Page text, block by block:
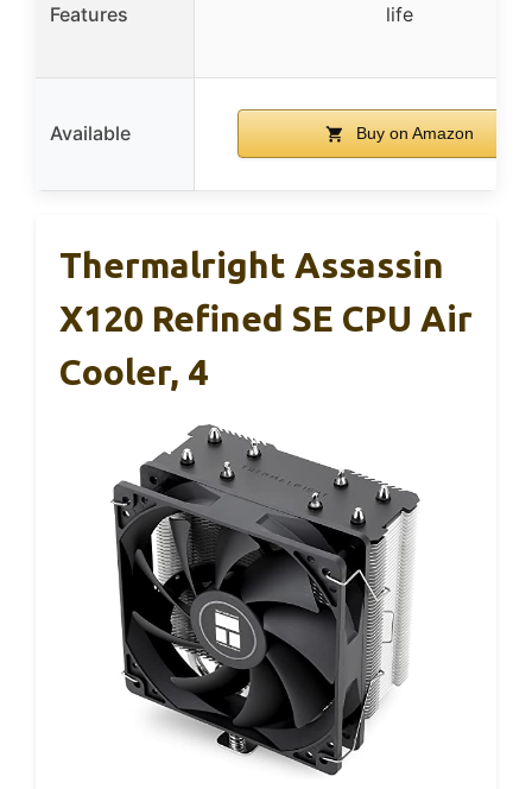
Features
life
Available Buy on Amazon
Thermalright Assassin
X120 Refined SE CPU Air
Cooler, 4